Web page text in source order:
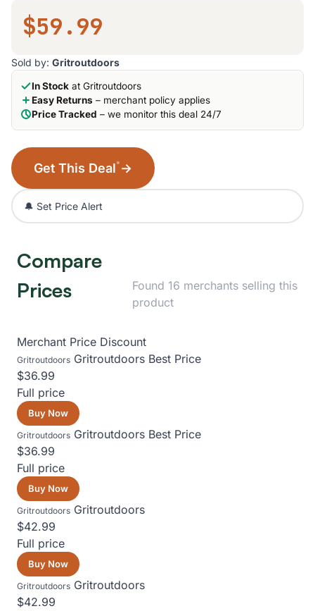
$59.99
Sold by: Gritroutdoors
In Stock at Gritroutdoors
Easy Returns – merchant policy applies
Price Tracked – we monitor this deal 24/7
Get This Deal* →
🔔 Set Price Alert
Compare
Prices
Found 16 merchants selling this
product
Merchant Price Discount
Gritroutdoors Gritroutdoors Best Price
$36.99
Full price
Buy Now
Gritroutdoors Gritroutdoors Best Price
$36.99
Full price
Buy Now
Gritroutdoors Gritroutdoors
$42.99
Full price
Buy Now
Gritroutdoors Gritroutdoors
$42.99